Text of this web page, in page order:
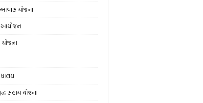
આવાસ યોજના
આયોજન
યોજના
સહાય યોજના